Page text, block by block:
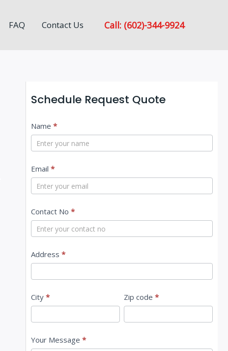
FAQ Contact Us Call: (602)-344-9924
Schedule Request Quote
C
t
t
U
s
Name *
Email *
Contact No *
Address *
City * Zip code *
Your Message *